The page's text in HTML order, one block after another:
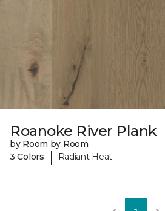
Roanoke River Plank
by Room by Room
3 Colors
| Radiant Heat